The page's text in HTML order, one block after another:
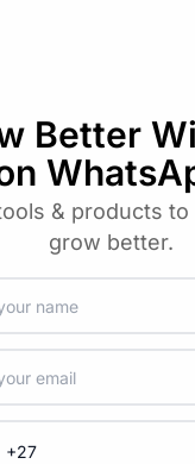
Do not wet the